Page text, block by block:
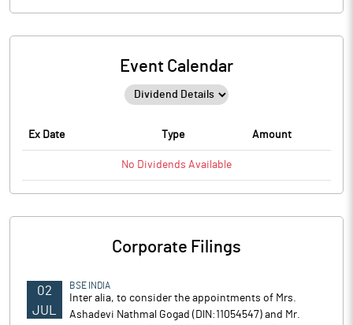
Event Calendar
Ex Date Type Amount
No Dividends Available
Corporate Filings
02
JUL
BSE INDIA
Inter alia, to consider the appointments of Mrs.
Ashadevi Nathmal Gogad (DlN:11054547) and Mr.